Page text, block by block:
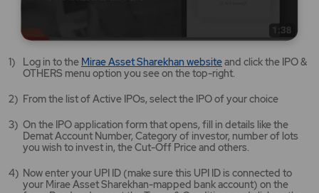
Log in to the Mirae Asset Sharekhan websiteMirae
Asset
website
opens
a
new
tab/window
and click the IPO &
OTHERS menu option you see on the top-right.
From the list of Active IPOs, select the IPO of your choice
On the IPO application form that opens, fill in details like the
Demat Account Number, Category of investor, number of lots
you wish to invest in, the Cut-Off Price and others.
Now enter your UPI ID (make sure this UPI ID is connected to
your Mirae Asset Sharekhan-mapped bank account) on the